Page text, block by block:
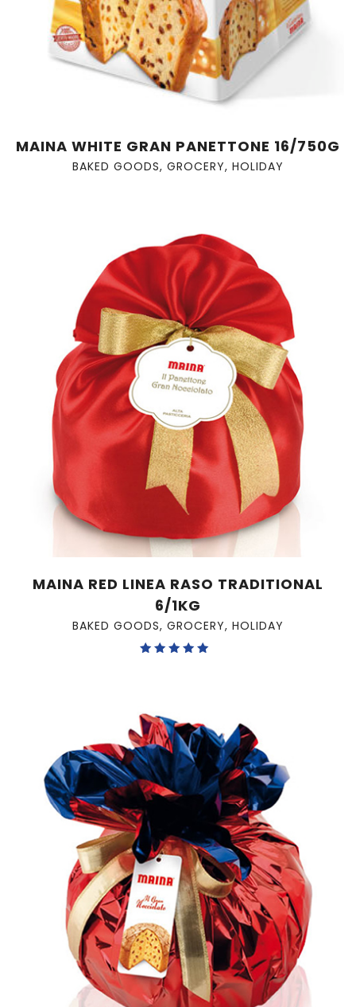
MAINA WHITE GRAN PANETTONE 16/750G
BAKED GOODS, GROCERY, HOLIDAY
MAINA RED LINEA RASO TRADITIONAL
6/1KG
BAKED GOODS, GROCERY, HOLIDAY